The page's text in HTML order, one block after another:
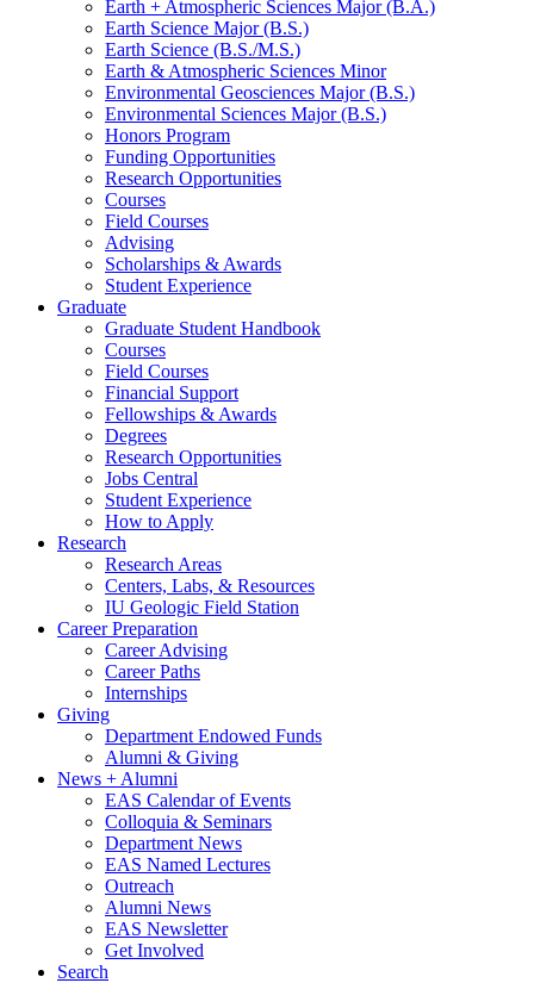
Earth + Atmospheric Sciences Major (B.A.)
Earth Science Major (B.S.)
Earth Science (B.S./M.S.)
Earth & Atmospheric Sciences Minor
Environmental Geosciences Major (B.S.)
Environmental Sciences Major (B.S.)
Honors Program
Funding Opportunities
Research Opportunities
Courses
Field Courses
Advising
Scholarships & Awards
Student Experience
Graduate
Graduate Student Handbook
Courses
Field Courses
Financial Support
Fellowships & Awards
Degrees
Research Opportunities
Jobs Central
Student Experience
How to Apply
Research
Research Areas
Centers, Labs, & Resources
IU Geologic Field Station
Career Preparation
Career Advising
Career Paths
Internships
Giving
Department Endowed Funds
Alumni & Giving
News + Alumni
EAS Calendar of Events
Colloquia & Seminars
Department News
EAS Named Lectures
Outreach
Alumni News
EAS Newsletter
Get Involved
Search